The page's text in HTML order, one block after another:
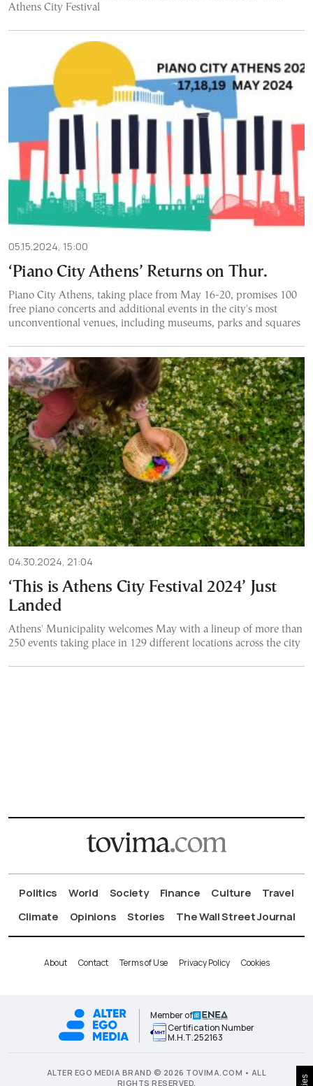
Athens City Festival
05.15.2024, 15:00
‘Piano City Athens’ Returns on Thur.
Piano City Athens, taking place from May 16-20, promises 100
free piano concerts and additional events in the city's most
unconventional venues, including museums, parks and squares
04.30.2024, 21:04
‘This is Athens City Festival 2024’ Just
Landed
Athens' Municipality welcomes May with a lineup of more than
250 events taking place in 129 different locations across the city
Politics World Society Finance Culture
Travel
Climate
Opinions Stories The Wall Street Journal
About Contact Terms of Use Privacy Policy Cookies
Member of
Certification Number
Μ.Η.Τ.252163
ALTER EGO MEDIA BRAND © 2026 TOVIMA.COM • ALL
RIGHTS RESERVED.